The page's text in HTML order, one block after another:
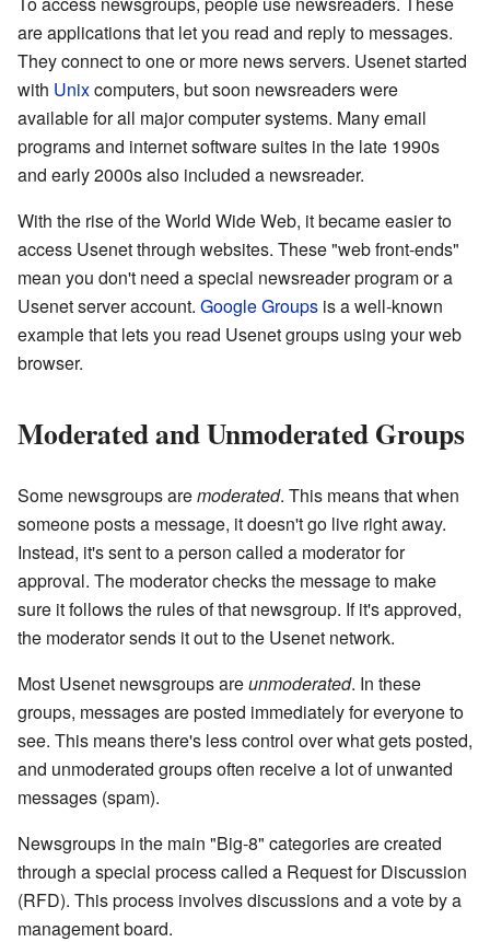
are applications that let you read and reply to messages.
They connect to one or more news servers. Usenet started
with Unixcomputers, but soon newsreaders were
available for all major computer systems. Many email
programs and internet software suites in the late 1990s
and early 2000s also included a newsreader.
With the rise of the World Wide Web, it became easier to
access Usenet through websites. These "web front-ends"
mean you don't need a special newsreader program or a
Usenet server account. Google Groups is a well-known
example that lets you read Usenet groups using your web
browser.
Moderated and Unmoderated Groups
Some newsgroups aremoderated. This means that when
someone posts a message, it doesn't go live right away.
Instead, it's sent to a person called a moderator for
approval. The moderator checks the message to make
sure it follows the rules of that newsgroup. If it's approved,
the moderator sends it out to the Usenet network.
Most Usenet newsgroups areunmoderated. In these
groups, messages are posted immediately for everyone to
see. This means there's less control over what gets posted,
and unmoderated groups often receive a lot of unwanted
messages (spam).
Newsgroups in the main "Big-8" categories are created
through a special process called a Request for Discussion
(RFD). This process involves discussions and a vote by a
management board.